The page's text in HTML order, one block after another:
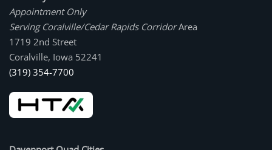
Appointment Only
Serving Coralville/Cedar Rapids CorridorArea
1719 2nd Street
Coralville, Iowa 52241
(319) 354-7700